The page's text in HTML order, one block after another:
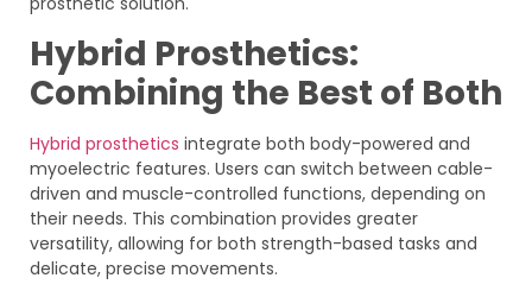
Hybrid Prosthetics:
Combining the Best of Both
Hybrid prosthetics integrate both body-powered and
myoelectric features. Users can switch between cable-
driven and muscle-controlled functions, depending on
their needs. This combination provides greater
versatility, allowing for both strength-based tasks and
delicate, precise movements.